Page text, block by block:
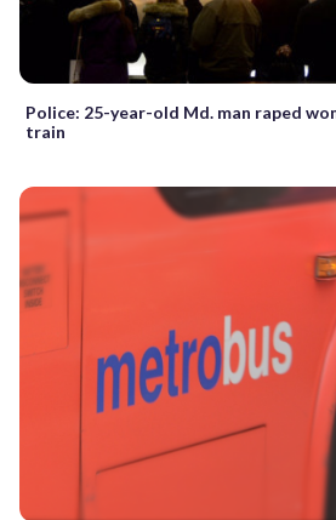
Police: 25-year-old Md. man raped
train